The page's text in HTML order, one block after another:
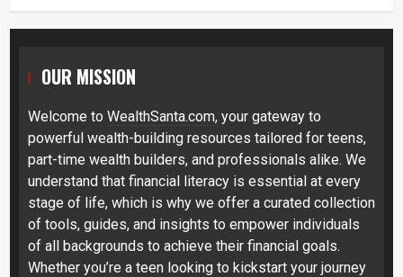
OUR MISSION
Welcome to WealthSanta.com, your gateway to
powerful wealth-building resources tailored for teens,
part-time wealth builders, and professionals alike. We
understand that financial literacy is essential at every
stage of life, which is why we offer a curated collection
of tools, guides, and insights to empower individuals
of all backgrounds to achieve their financial goals.
Whether you’re a teen looking to kickstart your journey